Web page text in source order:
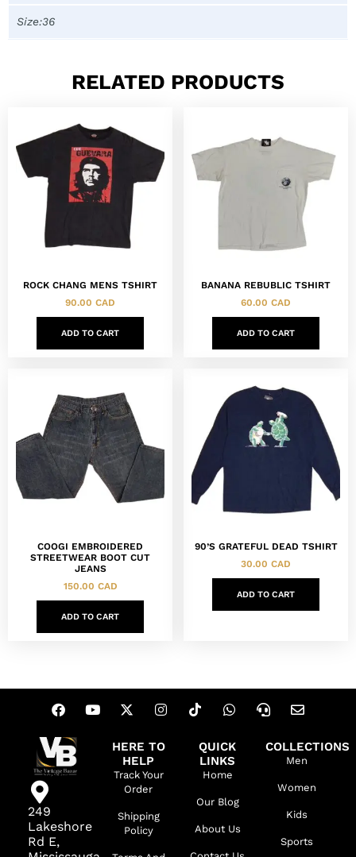
Size:36
RELATED PRODUCTS
ROCK CHANG MENS TSHIRT
90.00 CAD
ADD TO CART
BANANA REBUBLIC TSHIRT
60.00 CAD
ADD TO CART
COOGI EMBROIDERED
STREETWEAR BOOT CUT
JEANS
150.00 CAD
ADD TO CART
90’S GRATEFUL DEAD TSHIRT
30.00 CAD
ADD TO CART
249
Lakeshore
Rd E,
HERE TO
HELP
Track Your
Order
Shipping
Policy
QUICK
LINKS
Home
Our Blog
About Us
COLLECTIONS
Men
Women
Kids
Sports